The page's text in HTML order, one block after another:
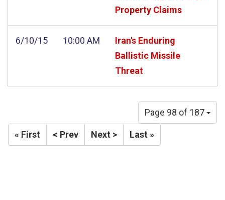
Property Claims
6/10/15 10:00 AM
Iran's Enduring
Ballistic Missile
Threat
Page 98 of 187
« First < Prev Next > Last »